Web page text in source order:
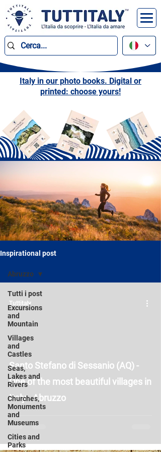
Italy in our photo books. Digital or
printed: choose yours!
Inspirational post
Tutti i post
Excursions
and
Mountain
Villages
and
Castles
Seas,
Lakes and
Rivers
Churches,
Monuments
and
Museums
Cities and
Parks
Abruzzo
Santo Stefano di Sessanio (AQ) -
One of the most beautiful villages in
Italy - Abruzzo
Tuttitaly